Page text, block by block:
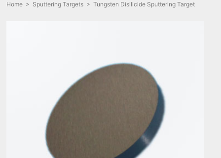
Home > Sputtering Targets > Tungsten Disilicide Sputtering Target